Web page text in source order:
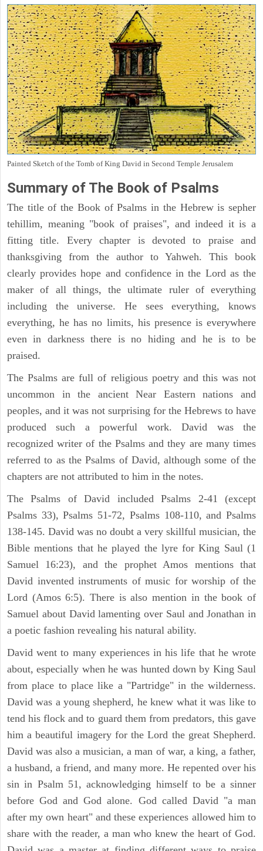
Painted Sketch of the Tomb of King David in Second Temple Jerusalem
Summary of The Book of Psalms
The title of the Book of Psalms in the Hebrew is sepher
tehillim, meaning "book of praises", and indeed it is a
fitting title. Every chapter is devoted to praise and
thanksgiving from the author to Yahweh. This book
clearly provides hope and confidence in the Lord as the
maker of all things, the ultimate ruler of everything
including the universe. He sees everything, knows
everything, he has no limits, his presence is everywhere
even in darkness there is no hiding and he is to be
praised.
The Psalms are full of religious poetry and this was not
uncommon in the ancient Near Eastern nations and
peoples, and it was not surprising for the Hebrews to have
produced such a powerful work. David was the
recognized writer of the Psalms and they are many times
referred to as the Psalms of David, although some of the
chapters are not attributed to him in the notes.
The Psalms of David included Psalms 2-41 (except
Psalms 33), Psalms 51-72, Psalms 108-110, and Psalms
138-145. David was no doubt a very skillful musician, the
Bible mentions that he played the lyre for King Saul (1
Samuel 16:23), and the prophet Amos mentions that
David invented instruments of music for worship of the
Lord (Amos 6:5). There is also mention in the book of
Samuel about David lamenting over Saul and Jonathan in
a poetic fashion revealing his natural ability.
David went to many experiences in his life that he wrote
about, especially when he was hunted down by King Saul
from place to place like a "Partridge" in the wilderness.
David was a young shepherd, he knew what it was like to
tend his flock and to guard them from predators, this gave
him a beautiful imagery for the Lord the great Shepherd.
David was also a musician, a man of war, a king, a father,
a husband, a friend, and many more. He repented over his
sin in Psalm 51, acknowledging himself to be a sinner
before God and God alone. God called David "a man
after my own heart" and these experiences allowed him to
share with the reader, a man who knew the heart of God.